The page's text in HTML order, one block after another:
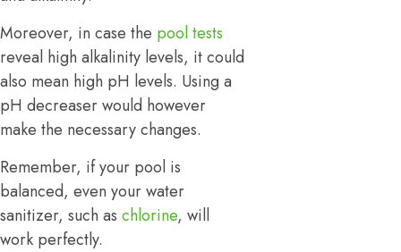
Moreover, in case the pool tests
reveal high alkalinity levels, it could
also mean high pH levels. Using a
pH decreaser would however
make the necessary changes.
Remember, if your pool is
balanced, even your water
sanitizer, such as chlorine, will
work perfectly.